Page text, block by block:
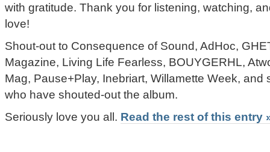
with gratitude. Thank you for listening, watching,
love!
Shout-out to Consequence of Sound, AdHoc,
Magazine, Living Life Fearless, BOUYGERHL,
Mag, Pause+Play, Inebriart, Willamette Week, and
who have shouted-out the album.
Seriously love you all. Read the rest of this entry